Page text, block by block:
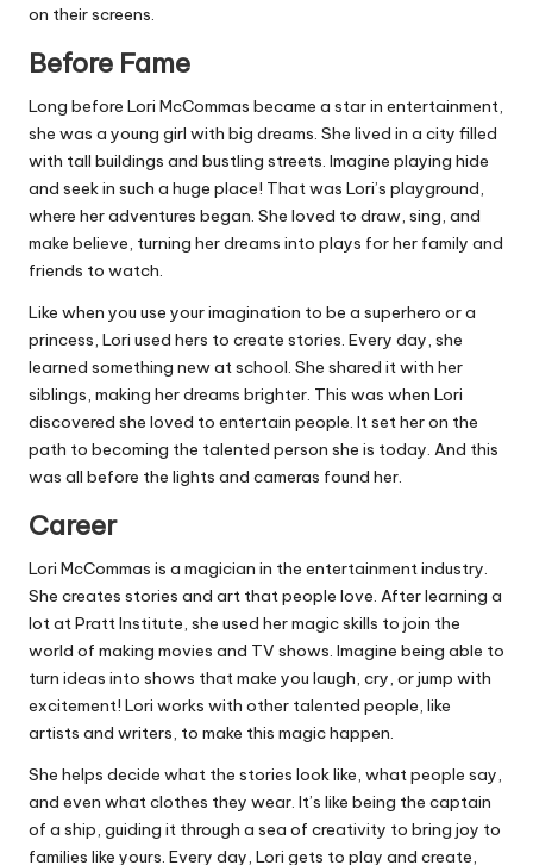
on their screens.
Before Fame
Long before Lori McCommas became a star in entertainment,
she was a young girl with big dreams. She lived in a city filled
with tall buildings and bustling streets. Imagine playing hide
and seek in such a huge place! That was Lori’s playground,
where her adventures began. She loved to draw, sing, and
make believe, turning her dreams into plays for her family and
friends to watch.
Like when you use your imagination to be a superhero or a
princess, Lori used hers to create stories. Every day, she
learned something new at school. She shared it with her
siblings, making her dreams brighter. This was when Lori
discovered she loved to entertain people. It set her on the
path to becoming the talented person she is today. And this
was all before the lights and cameras found her.
Career
Lori McCommas is a magician in the entertainment industry.
She creates stories and art that people love. After learning a
lot at Pratt Institute, she used her magic skills to join the
world of making movies and TV shows. Imagine being able to
turn ideas into shows that make you laugh, cry, or jump with
excitement! Lori works with other talented people, like
artists and writers, to make this magic happen.
She helps decide what the stories look like, what people say,
and even what clothes they wear. It’s like being the captain
of a ship, guiding it through a sea of creativity to bring joy to
families like yours. Every day, Lori gets to play and create,